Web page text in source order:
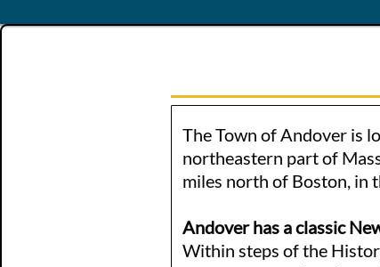
The Town of Andover is
northeastern part of
miles north of Boston, in
Andover has a classic
Within steps of the